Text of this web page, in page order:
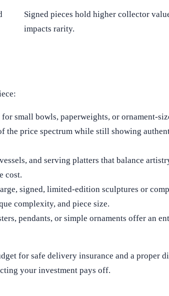
Signed pieces hold higher collector
impacts rarity.
small bowls, paperweights, or ornament-
the price spectrum while still showing
and serving platters that balance
cost.
signed, limited‑edition sculptures or
complexity, and piece size.
pendants, or simple ornaments offer an
for safe delivery insurance and a proper
your investment pays off.